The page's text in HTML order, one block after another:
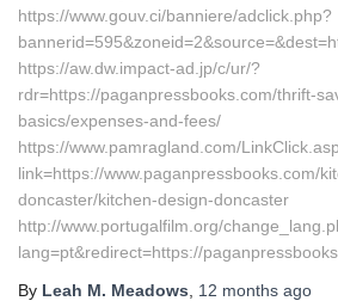
https://www.gouv.ci/banniere/adclick.php?
https://aw.dw.impact-ad.jp/c/ur/?
rdr=https://paganpressbooks.com/thrift-
basics/expenses-and-fees/
https://www.pamragland.com/
link=https://www.paganpressbooks.com/
doncaster/kitchen-design-doncaster
http://www.portugalfilm.org/
lang=pt&redirect=https://
By Leah M. Meadows 12 months ago